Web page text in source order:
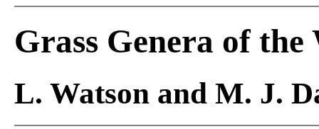
Grass Genera of the
L. Watson and M. J.